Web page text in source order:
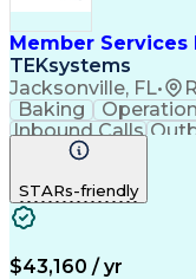
Member Services
TEKsystems
Jacksonville, FL•
Baking
Inbound Calls
Customer Service
Full Stack
STARs-friendly
$43,160 / yr